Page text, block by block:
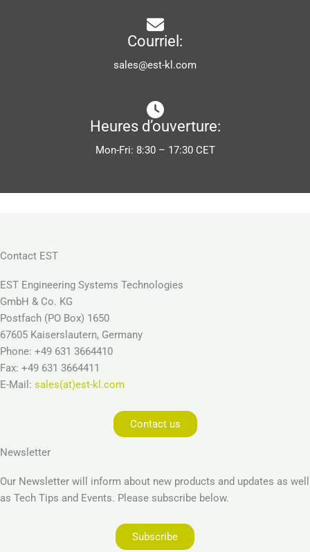
Courriel:
sales@est-kl.com
Heures d’ouverture:
Mon-Fri: 8:30 – 17:30 CET
Contact EST
EST Engineering Systems Technologies
GmbH & Co. KG
Postfach (PO Box) 1650
67605 Kaiserslautern, Germany
Phone: +49 631 3664410
Fax: +49 631 3664411
E-Mail: sales(at)est-kl.com
Contact us
Newsletter
Our Newsletter will inform about new products and updates as well
as Tech Tips and Events. Please subscribe below.
Subscribe